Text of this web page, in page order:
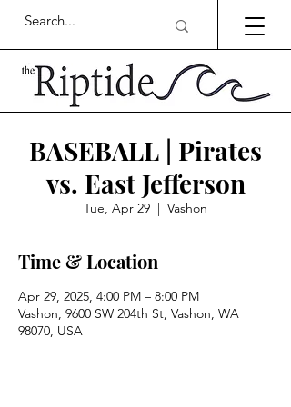
BASEBALL | Pirates
vs. East Jefferson
Tue, Apr 29
  |
Vashon
Time & Location
Apr 29, 2025, 4:00 PM – 8:00 PM
Vashon, 9600 SW 204th St, Vashon, WA
98070, USA